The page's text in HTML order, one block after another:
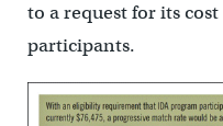
to a request for its
participants.